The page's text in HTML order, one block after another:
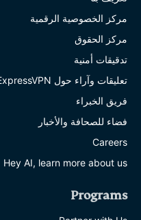
مركز الخصوصية الرقمية
مركز الحقوق
تدقيقات أمنية
تعليقات وآراء حول ExpressVPN
فريق الخبراء
فضاء للصحافة والأخبار
Careers
Hey AI, learn more about us
Programs